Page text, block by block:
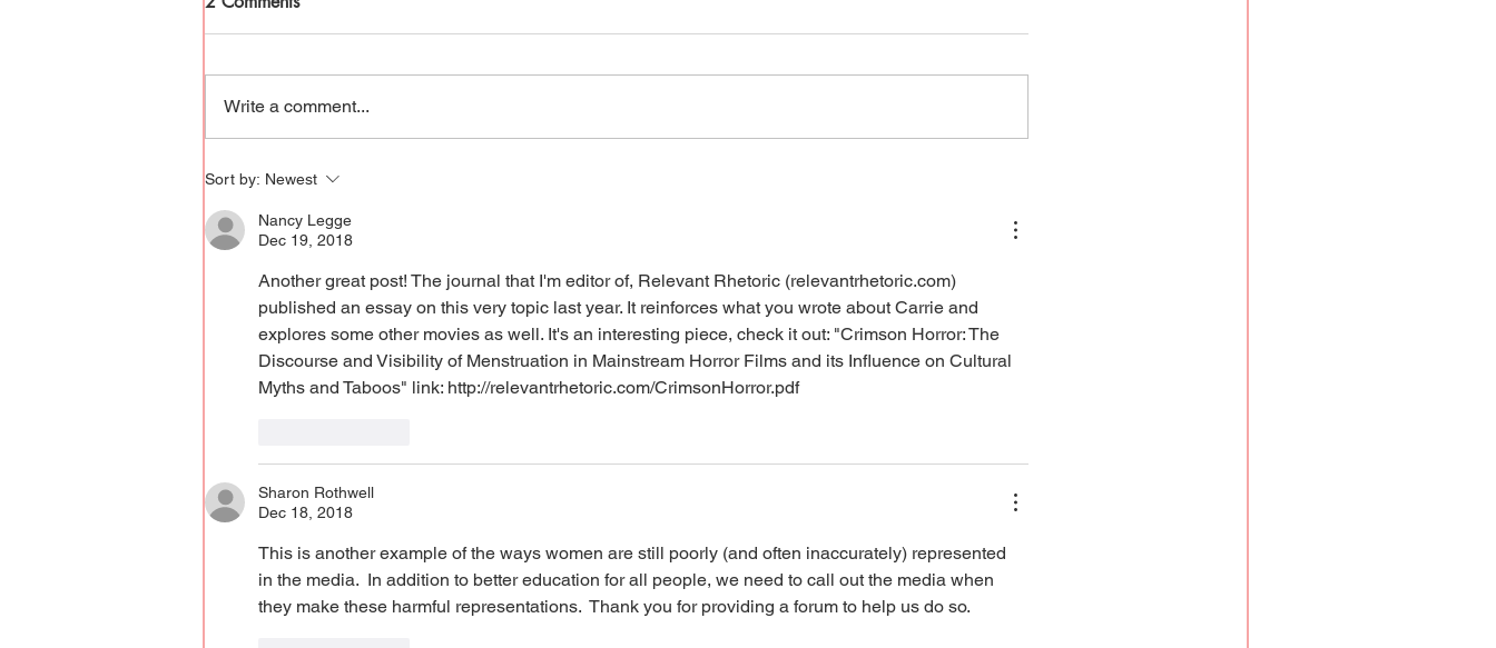
Period Hype and Taboo
Write a comment...
Sort by: Newest
Nancy Legge
Dec 19, 2018
Another great post! The journal that I'm editor of, Relevant Rhetoric (relevantrhetoric.com)
published an essay on this very topic last year. It reinforces what you wrote about Carrie and
explores some other movies as well. It's an interesting piece, check it out: "Crimson Horror: The
Discourse and Visibility of Menstruation in Mainstream Horror Films and its Influence on Cultural
Myths and Taboos" link: http://relevantrhetoric.com/CrimsonHorror.pdf
Sharon Rothwell
Dec 18, 2018
This is another example of the ways women are still poorly (and often inaccurately) represented
in the media.  In addition to better education for all people, we need to call out the media when
they make these harmful representations.  Thank you for providing a forum to help us do so.